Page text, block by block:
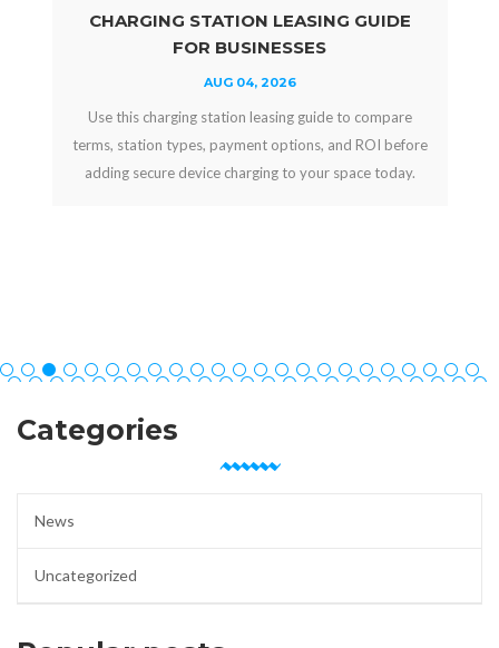
CHARGING STATION LEASING GUIDE
FOR BUSINESSES
AUG 04, 2026
Use this charging station leasing guide to compare
terms, station types, payment options, and ROI before
adding secure device charging to your space today.
Categories
News
Uncategorized